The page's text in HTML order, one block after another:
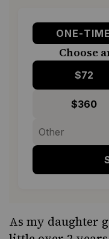
ONE-TIME
Choose
$72
$360
As my daughter